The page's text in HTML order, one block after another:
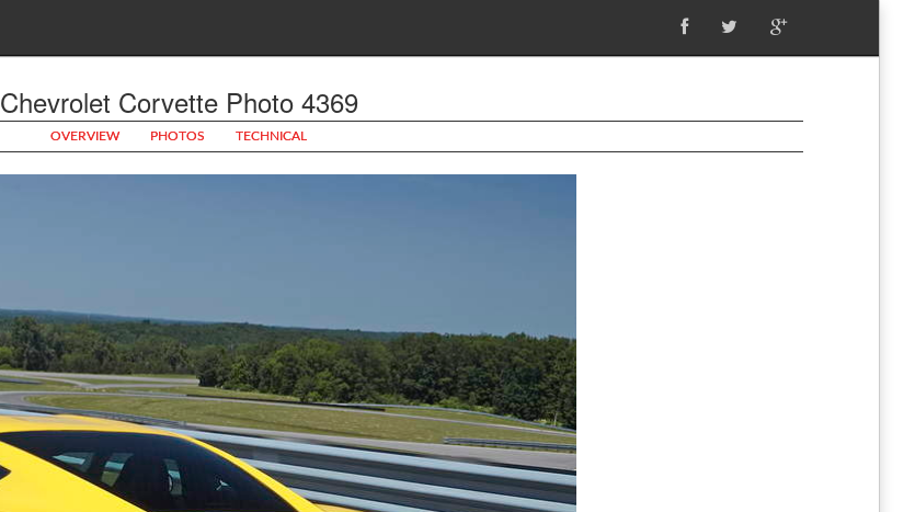
Chevrolet Corvette Photo 4369
OVERVIEW PHOTOS TECHNICAL